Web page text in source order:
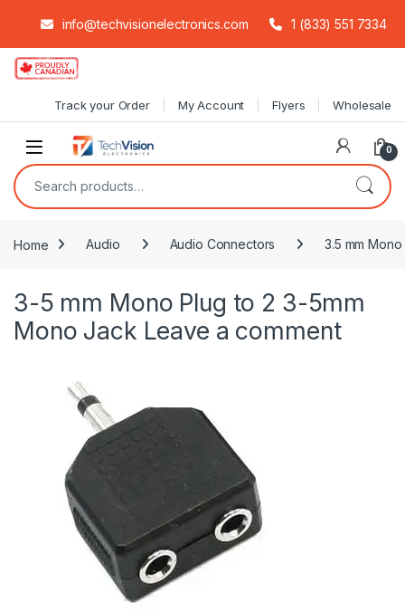
info@techvisionelectronics.com 1 (833) 551 7334
Skip to navigation
Skip to content
Track your Order My Account Flyers Wholesale
0
Search for:
Home Audio Audio Connectors 3.5 mm
3-5 mm Mono Plug to 2 3-5mm
Mono Jack Leave a comment